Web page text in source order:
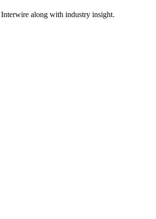
along with industry insight.